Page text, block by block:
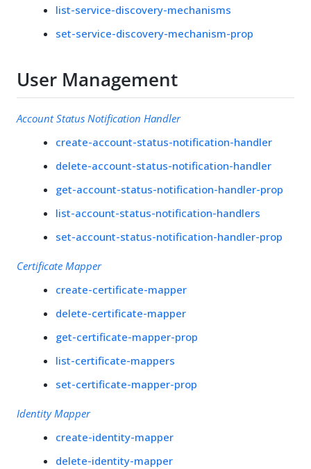
list-service-discovery-mechanisms
set-service-discovery-mechanism-prop
User Management
Account Status Notification Handler
create-account-status-notification-handler
delete-account-status-notification-handler
get-account-status-notification-handler-prop
list-account-status-notification-handlers
set-account-status-notification-handler-prop
Certificate Mapper
create-certificate-mapper
delete-certificate-mapper
get-certificate-mapper-prop
list-certificate-mappers
set-certificate-mapper-prop
Identity Mapper
create-identity-mapper
delete-identity-mapper